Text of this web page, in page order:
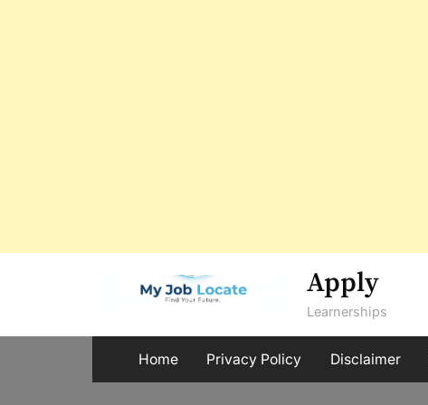
Apply
Learnerships
Home Privacy Policy Disclaimer